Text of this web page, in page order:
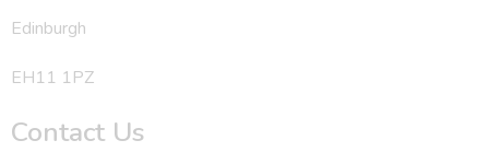
Edinburgh
EH11 1PZ
Contact Us